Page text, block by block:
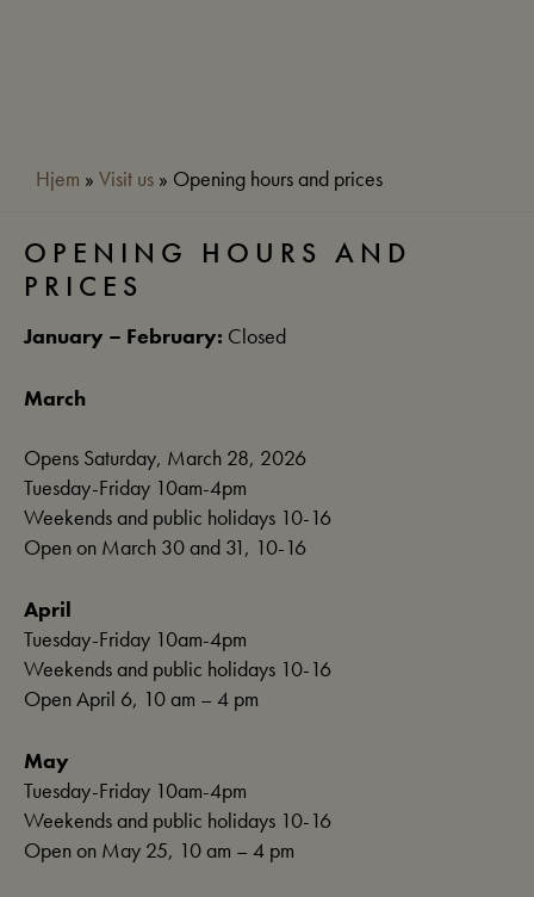
Hjem » Visit us » Opening hours and prices
OPENING HOURS AND
PRICES
January – February: Closed
March
Opens Saturday, March 28, 2026
Tuesday-Friday 10am-4pm
Weekends and public holidays 10-16
Open on March 30 and 31, 10-16
April
Tuesday-Friday 10am-4pm
Weekends and public holidays 10-16
Open April 6, 10 am – 4 pm
May
Tuesday-Friday 10am-4pm
Weekends and public holidays 10-16
Open on May 25, 10 am – 4 pm